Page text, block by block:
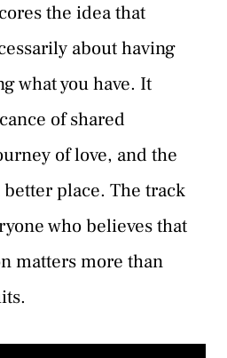
the idea that
about having
what you have. It
of shared
of love, and the
place. The track
who believes that
matters more than